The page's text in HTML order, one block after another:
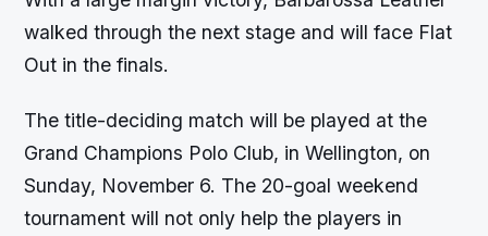
walked through the next stage and will face Flat
Out in the finals.
The title-deciding match will be played at the
Grand Champions Polo Club, in Wellington, on
Sunday, November 6. The 20-goal weekend
tournament will not only help the players in